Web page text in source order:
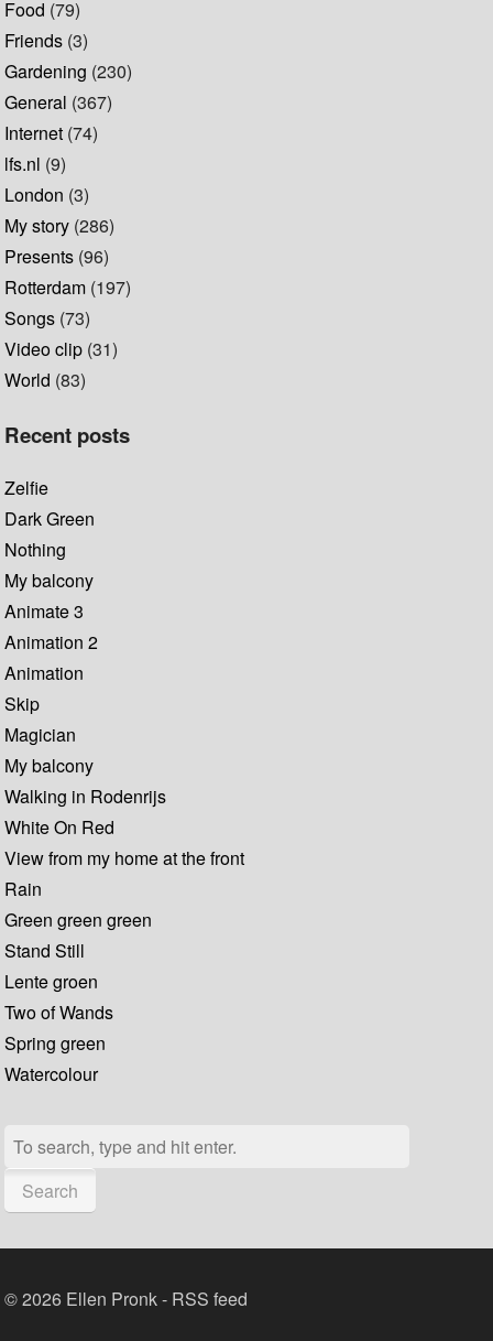
Food (79)
Friends (3)
Gardening (230)
General (367)
Internet (74)
lfs.nl (9)
London (3)
My story (286)
Presents (96)
Rotterdam (197)
Songs (73)
Video clip (31)
World (83)
Recent posts
Zelfie
Dark Green
Nothing
My balcony
Animate 3
Animation 2
Animation
Skip
Magician
My balcony
Walking in Rodenrijs
White On Red
View from my home at the front
Rain
Green green green
Stand Still
Lente groen
Two of Wands
Spring green
Watercolour
Search
© 2026 Ellen Pronk - RSS feed